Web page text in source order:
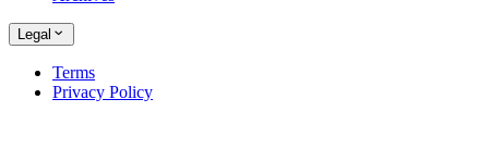
Legal
Terms
Privacy Policy